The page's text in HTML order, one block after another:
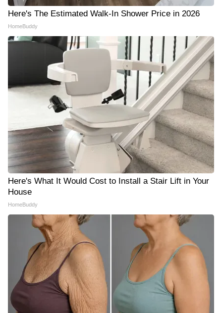
Here's The Estimated Walk-In Shower Price in 2026
HomeBuddy
Here's What It Would Cost to Install a Stair Lift in Your
House
HomeBuddy